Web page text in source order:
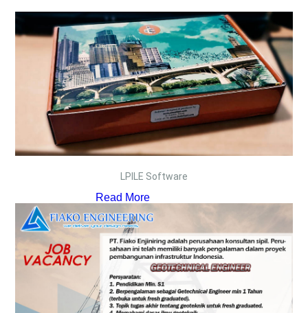
LPILE Software
Read More